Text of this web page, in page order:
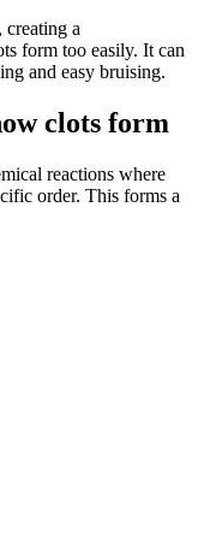
creating a
form too easily. It can
and easy bruising.
clots form
reactions where
order. This forms a